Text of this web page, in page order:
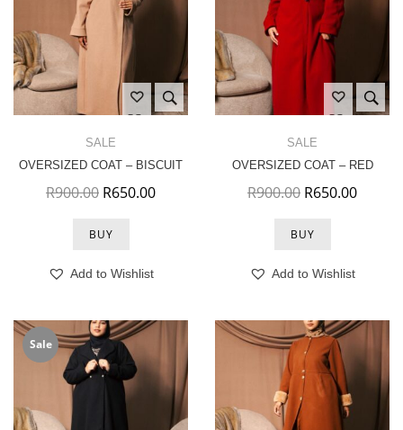
SALE
OVERSIZED COAT – BISCUIT
R900.00 Original price was: R900.00.
R650.00Current price is: R650.00.
BUY
Add to Wishlist
SALE
OVERSIZED COAT – RED
R900.00 Original price
R650.00
BUY
Add to Wishlist
Sale